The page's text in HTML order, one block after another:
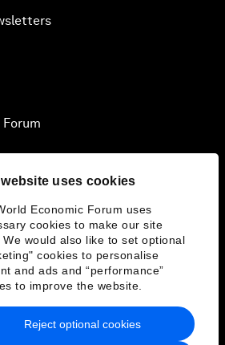
uses cookies
Economic Forum uses
cookies to make our site
We would also like to set optional
cookies to personalise
and ads and “performance”
to improve the website.
Reject optional cookies
& Terms of Service